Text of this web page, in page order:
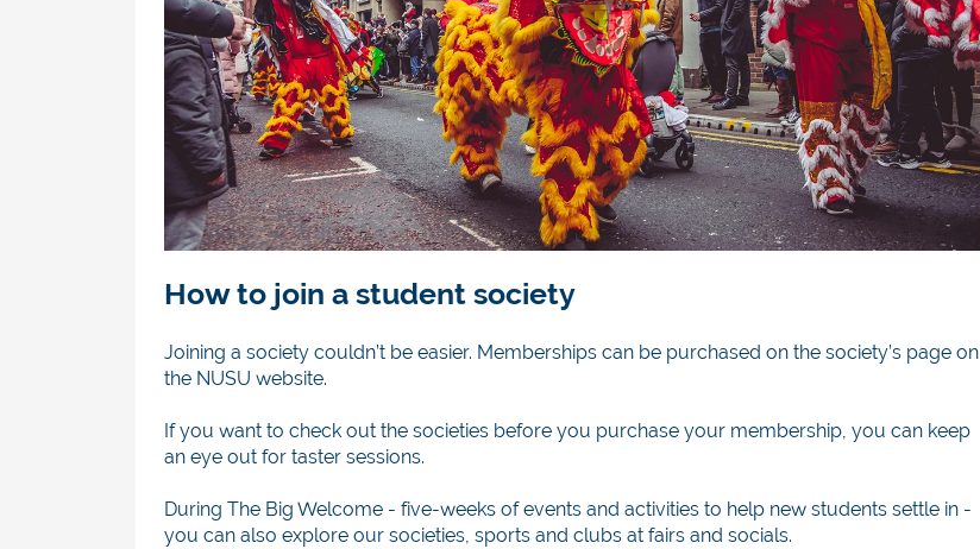
How to join a student society
Joining a society couldn’t be easier. Memberships can be purchased on the society’s page on
the NUSU website.
If you want to check out the societies before you purchase your membership, you can keep
an eye out for taster sessions.
During The Big Welcome - five-weeks of events and activities to help new students settle in -
you can also explore our societies, sports and clubs at fairs and socials.